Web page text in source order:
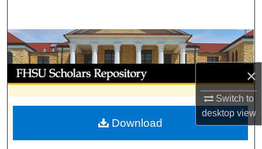
×
Switch to
desktopview
Browse Collections
My Account
About
Digital Commons Network™
Download